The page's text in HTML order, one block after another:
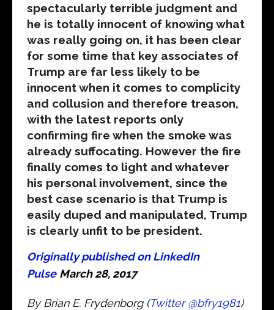
spectacularly terrible judgment and
he is totally innocent of knowing what
was really going on, it has been clear
for some time that key associates of
Trump are far less likely to be
innocent when it comes to complicity
and collusion and therefore treason,
with the latest reports only
confirming fire when the smoke was
already suffocating. However the fire
finally comes to light and whatever
his personal involvement, since the
best case scenario is that Trump is
easily duped and manipulated, Trump
is clearly unfit to be president.
Originally published on LinkedIn
Pulse March 28, 2017
By Brian E. Frydenborg (Twitter @bfry1981)